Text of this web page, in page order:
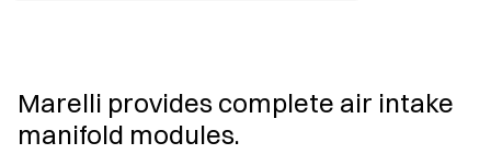
Marelli provides complete air intake
manifold modules.